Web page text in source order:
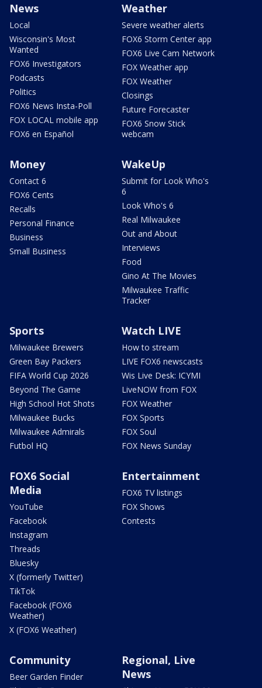
News
Local
Wisconsin's Most
Wanted
FOX6 Investigators
Podcasts
Politics
FOX6 News Insta-Poll
FOX LOCAL mobile app
FOX6 en Español
Weather
Severe weather alerts
FOX6 Storm Center app
FOX6 Live Cam Network
FOX Weather app
FOX Weather
Closings
Future Forecaster
FOX6 Snow Stick
webcam
Money
Contact 6
FOX6 Cents
Recalls
Personal Finance
Business
Small Business
WakeUp
Submit for Look Who's
6
Look Who's 6
Real Milwaukee
Out and About
Interviews
Food
Gino At The Movies
Milwaukee Traffic
Tracker
Sports
Milwaukee Brewers
Green Bay Packers
FIFA World Cup 2026
Beyond The Game
High School Hot Shots
Milwaukee Bucks
Milwaukee Admirals
Futbol HQ
Watch LIVE
How to stream
LIVE FOX6 newscasts
Wis Live Desk: ICYMI
LiveNOW from FOX
FOX Weather
FOX Sports
FOX Soul
FOX News Sunday
FOX6 Social
Media
YouTube
Facebook
Instagram
Threads
Bluesky
X (formerly Twitter)
TikTok
Facebook (FOX6
Weather)
X (FOX6 Weather)
Entertainment
FOX6 TV listings
FOX Shows
Contests
Community
Beer Garden Finder
Regional, Live
News